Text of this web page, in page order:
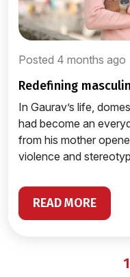
Posted 4 months ago
redefining
In Gaurav’s life,
had become an
from his mother
violence and
READ MORE
1